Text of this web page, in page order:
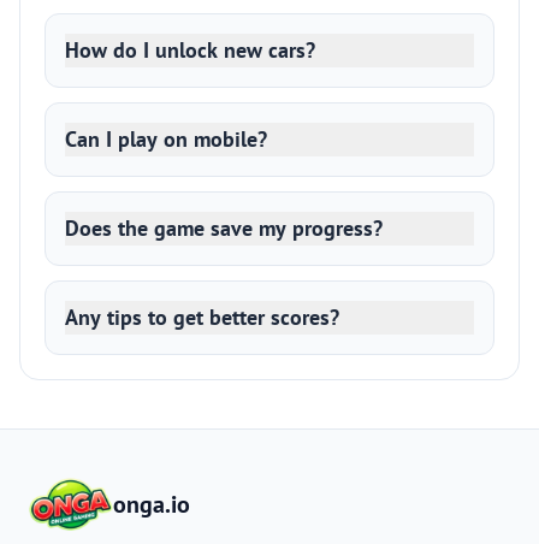
How do I unlock new cars?
Can I play on mobile?
Does the game save my progress?
Any tips to get better scores?
onga.io